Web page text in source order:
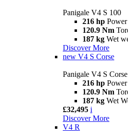
Panigale V4 S 100
216 hp Power
120.9 Nm
187 kg Wet
Discover More
new V4 S Corse
Panigale V4 S Corse
216 hp Power
120.9 Nm
187 kg Wet
£32,495 i
Discover More
V4 R